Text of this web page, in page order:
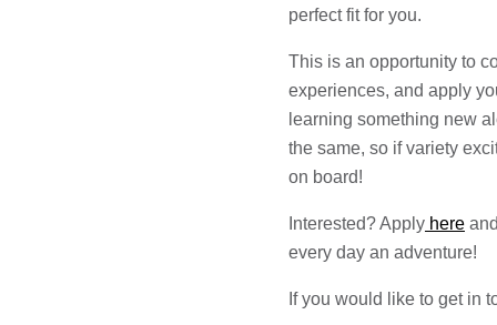
perfect fit for you.
This is an opportunity to
experiences, and apply
learning something new
the same, so if variety
on board!
Interested? Apply here
every day an adventure!
If you would like to get in